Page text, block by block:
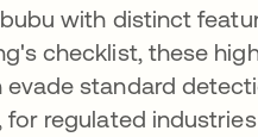
with distinct
checklist, these
evade standard
for regulated